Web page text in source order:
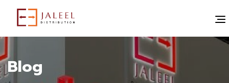
Blog